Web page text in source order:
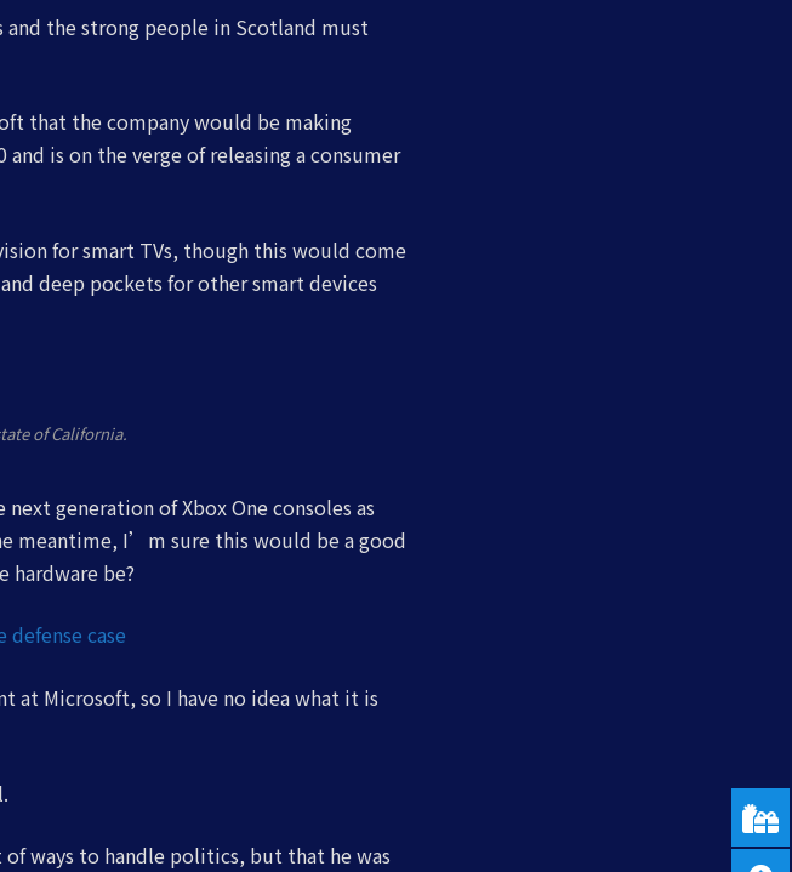
the strong people in Scotland must
that the company would be making
is on the verge of releasing a consumer
for smart TVs, though this would come
deep pockets for other smart devices
of California.
generation of Xbox One consoles as
meantime, I’m sure this would be a good
be?
case
at Microsoft, so I have no idea what it is
ways to handle politics, but that he was